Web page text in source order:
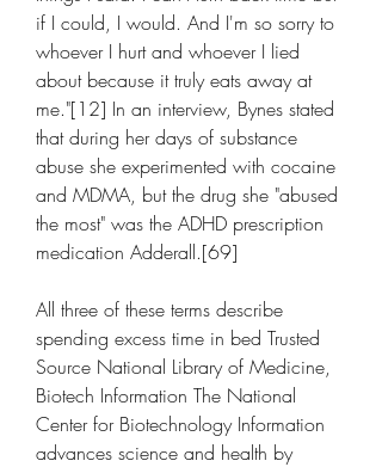
if I could, I would. And I'm so sorry to
whoever I hurt and whoever I lied
about because it truly eats away at
me."[12] In an interview, Bynes stated
that during her days of substance
abuse she experimented with cocaine
and MDMA, but the drug she "abused
the most" was the ADHD prescription
medication Adderall.[69]
All three of these terms describe
spending excess time in bed Trusted
Source National Library of Medicine,
Biotech Information The National
Center for Biotechnology Information
advances science and health by